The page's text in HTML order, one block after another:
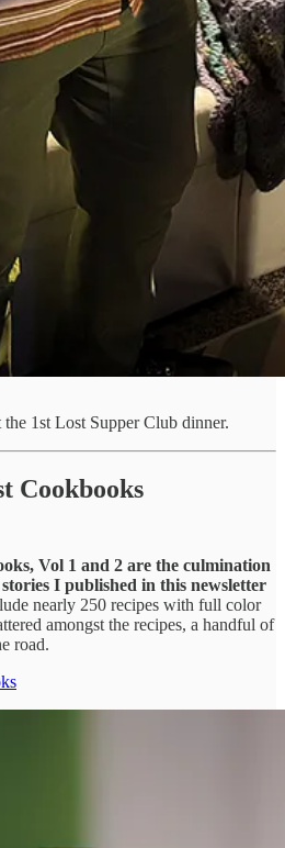
1st Lost Supper Club dinner.
Cookbooks
Vol 1 and 2 are the culmination
I published in this newsletter
nearly 250 recipes with full color
amongst the recipes, a handful of
road.